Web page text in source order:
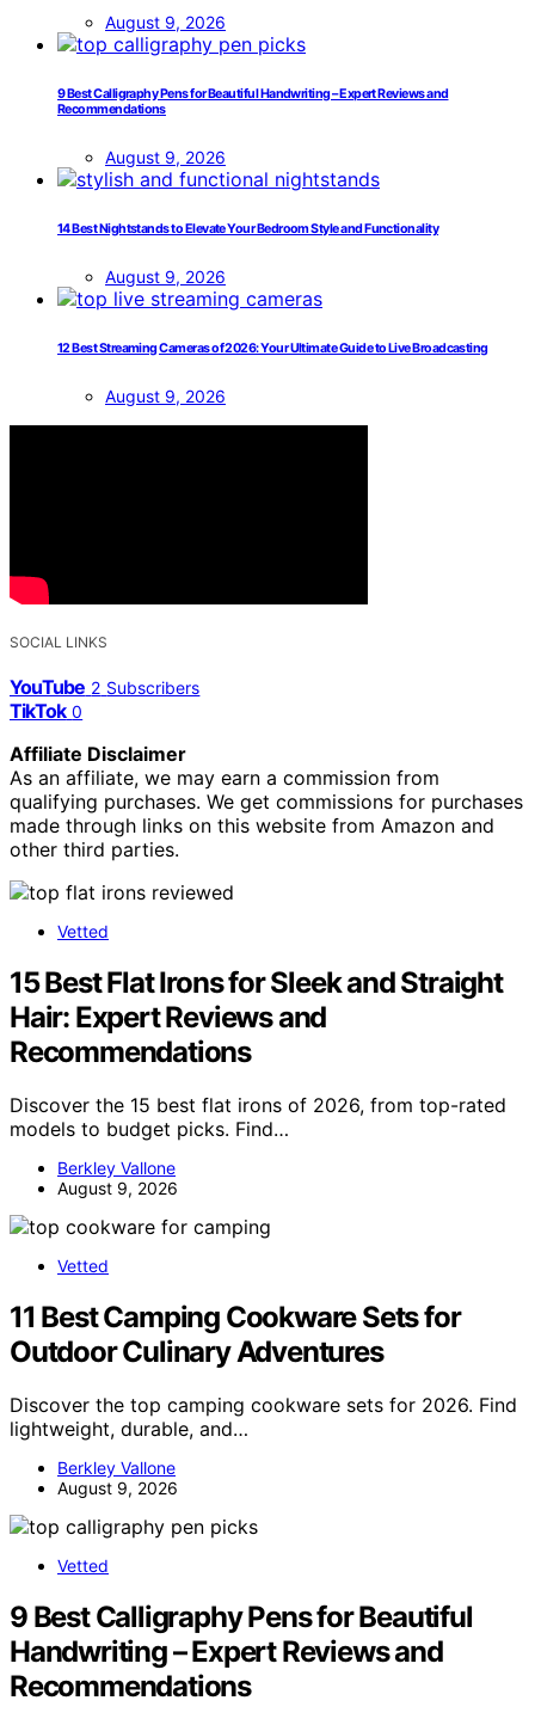
August 9, 2026
9 Best Calligraphy Pens for Beautiful Handwriting – Expert Reviews and
Recommendations
August 9, 2026
14 Best Nightstands to Elevate Your Bedroom Style and Functionality
August 9, 2026
12 Best Streaming Cameras of 2026: Your Ultimate Guide to Live Broadcasting
August 9, 2026
SOCIAL LINKS
YouTube 2 Subscribers
TikTok 0
Affiliate Disclaimer
As an affiliate, we may earn a commission from
qualifying purchases. We get commissions for purchases
made through links on this website from Amazon and
other third parties.
Vetted
15 Best Flat Irons for Sleek and Straight
Hair: Expert Reviews and
Recommendations
Discover the 15 best flat irons of 2026, from top-rated
models to budget picks. Find…
Berkley Vallone
August 9, 2026
Vetted
11 Best Camping Cookware Sets for
Outdoor Culinary Adventures
Discover the top camping cookware sets for 2026. Find
lightweight, durable, and…
Berkley Vallone
August 9, 2026
Vetted
9 Best Calligraphy Pens for Beautiful
Handwriting – Expert Reviews and
Recommendations